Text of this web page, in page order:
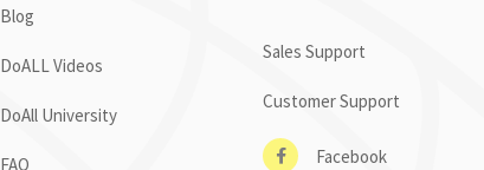
Blog
DoALL Videos
DoAll University
FAQ
Sales Support
Customer Support
Facebook